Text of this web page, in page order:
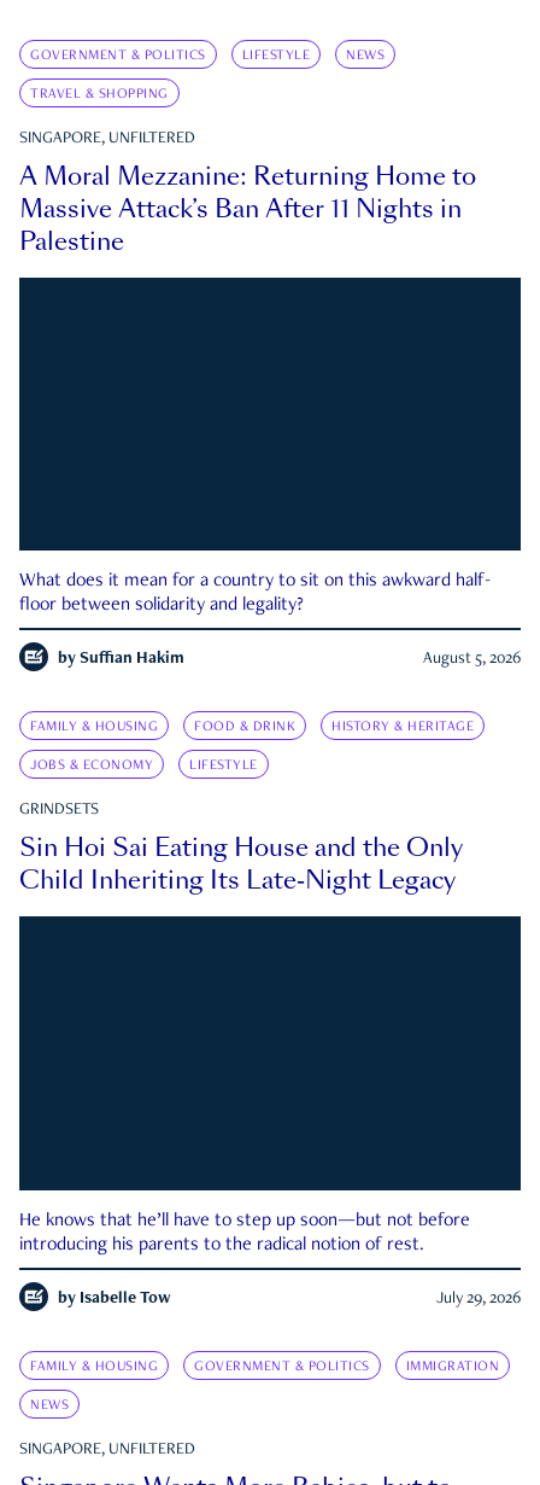
GOVERNMENT & POLITICS LIFESTYLE NEWS
TRAVEL & SHOPPING
SINGAPORE, UNFILTERED
A Moral Mezzanine: Returning Home to
Massive Attack’s Ban After 11 Nights in
Palestine
What does it mean for a country to sit on this awkward half-
floor between solidarity and legality?
by Suffian Hakim August 5, 2026
FAMILY & HOUSING FOOD & DRINK HISTORY & HERITAGE
JOBS & ECONOMY LIFESTYLE
GRINDSETS
Sin Hoi Sai Eating House and the Only
Child Inheriting Its Late-Night Legacy
He knows that he’ll have to step up soon—but not before
introducing his parents to the radical notion of rest.
by Isabelle Tow July 29, 2026
FAMILY & HOUSING GOVERNMENT & POLITICS IMMIGRATION
NEWS
SINGAPORE, UNFILTERED